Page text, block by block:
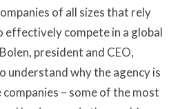
of all sizes that rely
effectively compete in a global
president and CEO,
understand why the agency is
– some of the most